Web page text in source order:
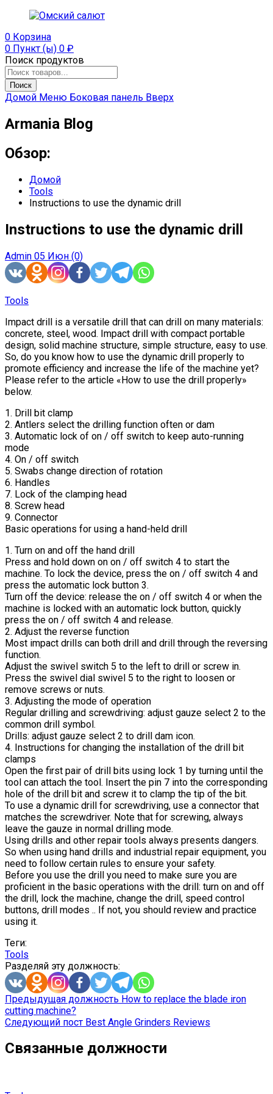
0 Корзина
0 Пункт (ы) 0 ₽
Поиск продуктов
Поиск
Домой Меню Боковая панель Вверх
Armania Blog
Обзор:
Домой
Tools
Instructions to use the dynamic drill
Instructions to use the dynamic drill
Admin 05 Июн (0)
Tools
Impact drill is a versatile drill that can drill on many materials:
concrete, steel, wood. Impact drill with compact portable
design, solid machine structure, simple structure, easy to use.
So, do you know how to use the dynamic drill properly to
promote efficiency and increase the life of the machine yet?
Please refer to the article «How to use the drill properly»
below.
1. Drill bit clamp
2. Antlers select the drilling function often or dam
3. Automatic lock of on / off switch to keep auto-running
mode
4. On / off switch
5. Swabs change direction of rotation
6. Handles
7. Lock of the clamping head
8. Screw head
9. Connector
Basic operations for using a hand-held drill
1. Turn on and off the hand drill
Press and hold down on on / off switch 4 to start the
machine. To lock the device, press the on / off switch 4 and
press the automatic lock button 3.
Turn off the device: release the on / off switch 4 or when the
machine is locked with an automatic lock button, quickly
press the on / off switch 4 and release.
2. Adjust the reverse function
Most impact drills can both drill and drill through the reversing
function.
Adjust the swivel switch 5 to the left to drill or screw in.
Press the swivel dial swivel 5 to the right to loosen or
remove screws or nuts.
3. Adjusting the mode of operation
Regular drilling and screwdriving: adjust gauze select 2 to the
common drill symbol.
Drills: adjust gauze select 2 to drill dam icon.
4. Instructions for changing the installation of the drill bit
clamps
Open the first pair of drill bits using lock 1 by turning until the
tool can attach the tool. Insert the pin 7 into the corresponding
hole of the drill bit and screw it to clamp the tip of the bit.
To use a dynamic drill for screwdriving, use a connector that
matches the screwdriver. Note that for screwing, always
leave the gauze in normal drilling mode.
Using drills and other repair tools always presents dangers.
So when using hand drills and industrial repair equipment, you
need to follow certain rules to ensure your safety.
Before you use the drill you need to make sure you are
proficient in the basic operations with the drill: turn on and off
the drill, lock the machine, change the drill, speed control
buttons, drill modes .. If not, you should review and practice
using it.
Теги:
Tools
Разделяй эту должность:
Предыдущая должность How to replace the blade iron
cutting machine?
Следующий пост Best Angle Grinders Reviews
Связанные должности